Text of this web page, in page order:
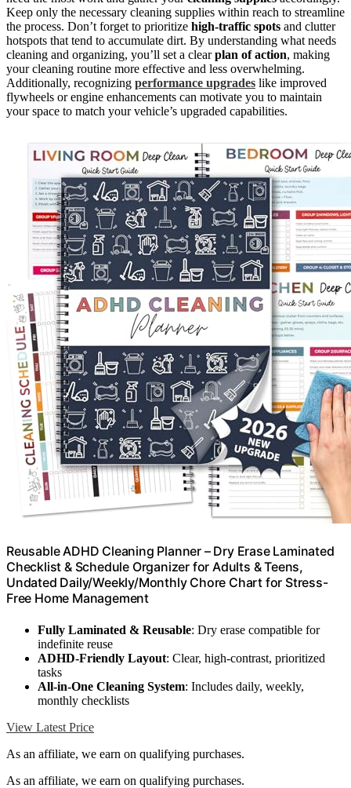
Keep only the necessary cleaning supplies within reach to streamline
the process. Don’t forget to prioritize high-traffic spots and clutter
hotspots that tend to accumulate dirt. By understanding what needs
cleaning and organizing, you’ll set a clearplan of action, making
your cleaning routine more effective and less overwhelming.
Additionally, recognizing performance upgrades like improved
flywheels or engine enhancements can motivate you to maintain
your space to match your vehicle’s upgraded capabilities.
Reusable ADHD Cleaning Planner – Dry Erase Laminated
Checklist & Schedule Organizer for Adults & Teens,
Undated Daily/Weekly/Monthly Chore Chart for Stress-
Free Home Management
Fully Laminated & Reusable: Dry erase compatible for
indefinite reuse
ADHD-Friendly Layout: Clear, high-contrast, prioritized
tasks
All-in-One Cleaning System: Includes daily, weekly,
monthly checklists
View Latest Price
As an affiliate, we earn on qualifying purchases.
As an affiliate, we earn on qualifying purchases.